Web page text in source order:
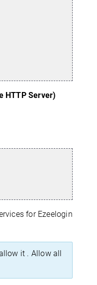
HTTP Server)
for Ezeelogin
it . Allow all